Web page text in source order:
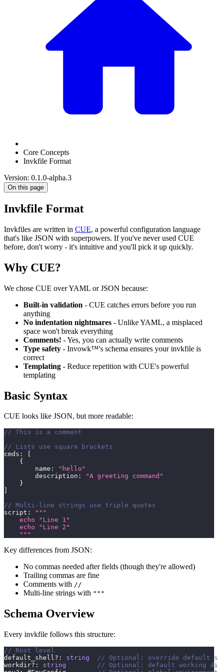
Core Concepts
Invkfile Format
Version: 0.1.0-alpha.3
On this page
Invkfile Format
Invkfiles are written in CUE, a powerful configuration language
that's like JSON with superpowers. If you've never used CUE
before, don't worry - it's intuitive and you'll pick it up quickly.
Why CUE?
We chose CUE over YAML or JSON because:
Built-in validation - CUE catches errors before you run
anything
No indentation nightmares - Unlike YAML, a misplaced
space won't break everything
Comments! - Yes, you can actually write comments
Type safety - Invowk™'s schema ensures your invkfile is
correct
Templating - Reduce repetition with CUE's powerful
templating
Basic Syntax
CUE looks like JSON, but more readable:
// This is a comment
// Lists use square brackets
cmds :
{
        name
:
"hello"
        description
:
"A greeting command"
}
// Multi-line strings use triple quotes
script :
"""
    echo "Line 1"
    echo "Line 2"
    """
Key differences from JSON:
No commas needed after fields (though they're allowed)
Trailing commas are fine
Comments with //
Multi-line strings with """
Schema Overview
Every invkfile follows this structure:
// Root level
default_shell? : string
// Optional: override default
workdir? : string
// Optional: default working